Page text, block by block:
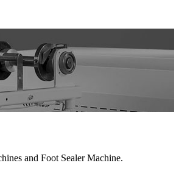
and Foot Sealer Machine.